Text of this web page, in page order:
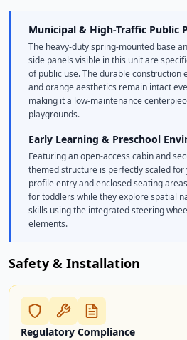
Municipal & High-Traffic Public
The heavy-duty spring-mounted base
side panels visible in this unit are
of public use. The durable construction
and orange aesthetics remain intact
making it a low-maintenance
playgrounds.
Early Learning & Preschool
Featuring an open-access cabin and
themed structure is perfectly scaled for
profile entry and enclosed seating
for toddlers while they explore spatial
skills using the integrated steering
elements.
Safety & Installation
Regulatory Compliance